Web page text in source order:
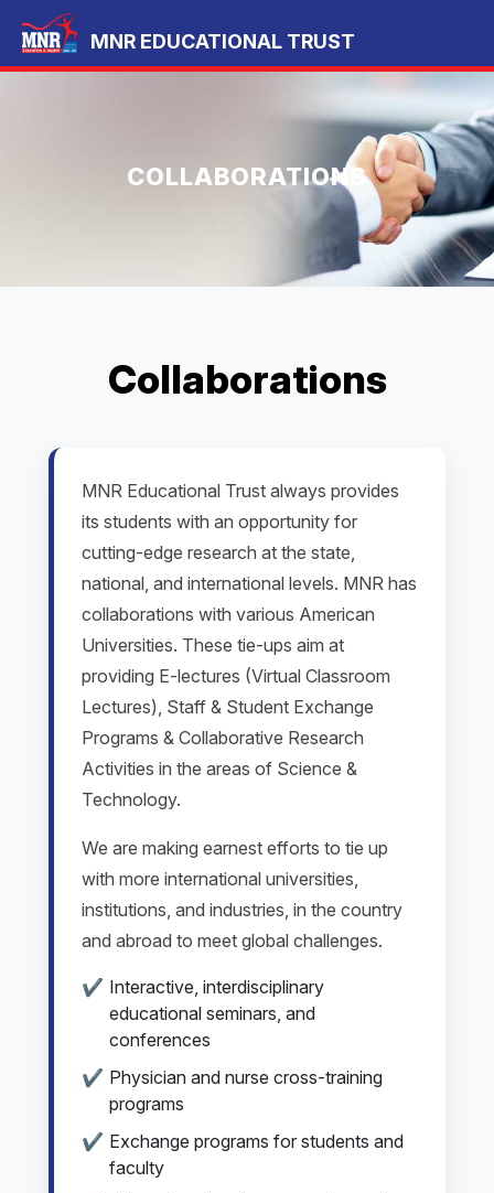
MNR EDUCATIONAL TRUST
COLLABORATIONS
Collaborations
MNR Educational Trust always provides
its students with an opportunity for
cutting-edge research at the state,
national, and international levels. MNR has
collaborations with various American
Universities. These tie-ups aim at
providing E-lectures (Virtual Classroom
Lectures), Staff & Student Exchange
Programs & Collaborative Research
Activities in the areas of Science &
Technology.
We are making earnest efforts to tie up
with more international universities,
institutions, and industries, in the country
and abroad to meet global challenges.
Interactive, interdisciplinary
educational seminars, and
conferences
Physician and nurse cross-training
programs
Exchange programs for students and
faculty